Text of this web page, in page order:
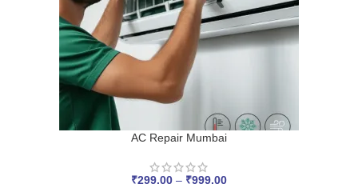
AC Repair Mumbai
₹299.00 – ₹999.00